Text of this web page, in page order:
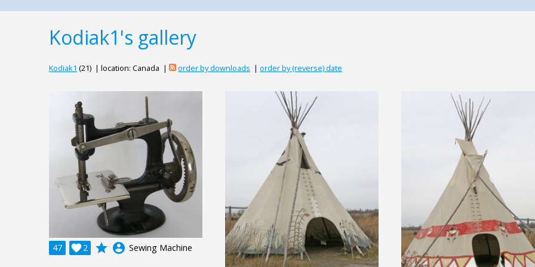
Kodiak1's gallery
Kodiak1 (21) | location: Canada | order by downloads | order by (reverse) date
47 2
 grade account_circle Sewing Machine